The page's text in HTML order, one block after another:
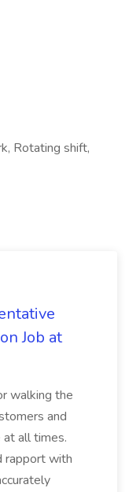
Rotating shift,
Job at
walking the
and
at all times.
rapport with